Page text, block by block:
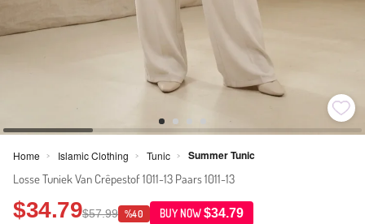
Home > Islamic Clothing > Tunic > Summer Tunic
Losse Tuniek Van Crêpestof 1011-13 Paars 1011-13
$34.79$57.99 %40 BUY NOW$34.79